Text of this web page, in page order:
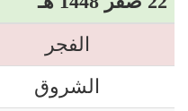
الفجر
الشروق